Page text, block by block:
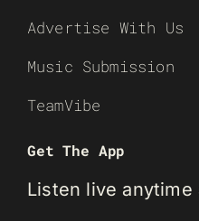
Advertise With Us
Music Submission
TeamVibe
Get The App
Listen live anytime